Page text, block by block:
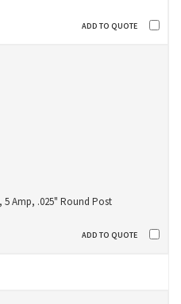
5 Amp, .025" Round Post